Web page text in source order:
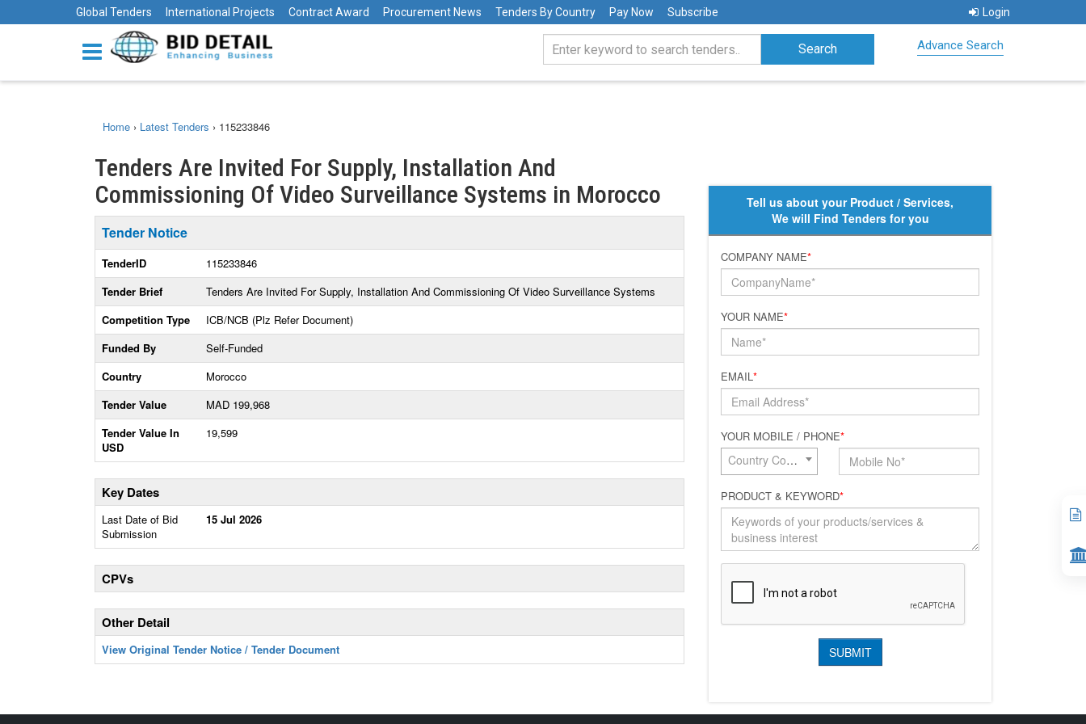
Global Tenders International Projects Contract Award Procurement News Tenders By Country Pay Now Subscribe Login
Advance Search
Home › Latest Tenders › 115233846
Tenders Are Invited For Supply, Installation And
Commissioning Of Video Surveillance Systems in Morocco
Tender Notice
TenderID
115233846
Tender Brief
Tenders Are Invited For Supply, Installation And Commissioning Of Video Surveillance Systems
Competition Type
ICB/NCB (Plz Refer Document)
Funded By
Self-Funded
Country
Morocco
Tender Value
MAD 199,968
Tender Value In
USD
19,599
Key Dates
Last Date of Bid
Submission
15 Jul 2026
CPVs
Other Detail
View Original Tender Notice / Tender Document
Tell us about your Product / Services,
We will Find Tenders for you
COMPANY NAME*
YOUR NAME*
EMAIL*
YOUR MOBILE / PHONE*
Country Code*
PRODUCT & KEYWORD*